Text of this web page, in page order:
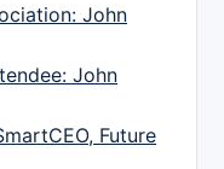
John
John
Future